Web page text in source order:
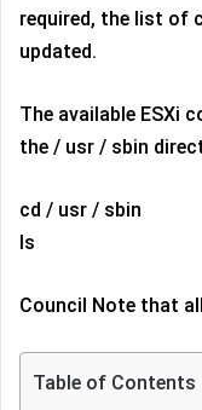
required, the list of
updated.
The available ESXi
the / usr / sbin
cd / usr / sbin
ls
Council Note that
Table of Contents